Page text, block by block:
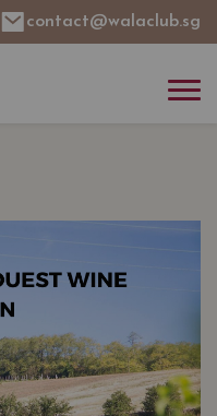
contact@walaclub.sg